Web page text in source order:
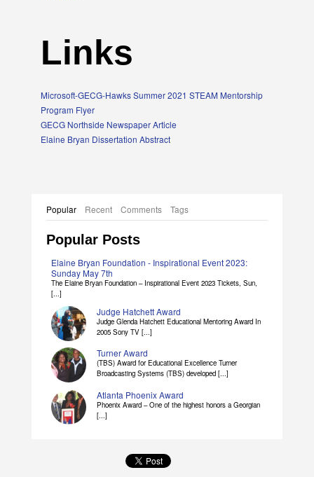
Links
Microsoft-GECG-Hawks Summer 2021 STEAM Mentorship
Program Flyer
GECG Northside Newspaper Article
Elaine Bryan Dissertation Abstract
Popular Recent Comments Tags
Popular Posts
Elaine Bryan Foundation - Inspirational Event 2023:
Sunday May 7th
The Elaine Bryan Foundation – Inspirational Event 2023 Tickets, Sun,
[...]
Judge Hatchett Award
Judge Glenda Hatchett Educational Mentoring Award In
2005 Sony TV [...]
Turner Award
(TBS) Award for Educational Excellence Turner
Broadcasting Systems (TBS) developed [...]
Atlanta Phoenix Award
Phoenix Award – One of the highest honors a Georgian
[...]